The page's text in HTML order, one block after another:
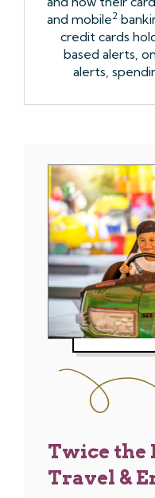
and mobile2
credit cards
based alerts,
alerts,
Twice the
Travel &